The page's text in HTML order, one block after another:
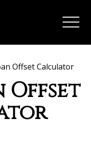
Offset Calculator
Offset